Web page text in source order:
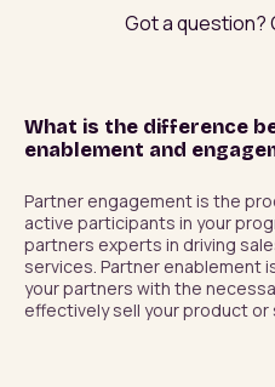
Got a question?
What is the difference
enablement and
Partner engagement is the
active participants in your
partners experts in driving
services. Partner enablement
your partners with the
effectively sell your product or